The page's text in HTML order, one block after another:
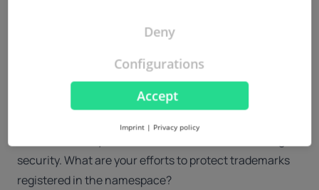
On a different note, we’ve also noticed that domain
extensions with the letter ‘c’ tend to perform better in
China. We hope our theory will prove correct now that
we’ve launched .cyou there.
A tech company, much less a registry operator, can
security. What are your efforts to protect trademarks
registered in the namespace?
Accept
Deny
Configurations
Imprint | Privacy policy